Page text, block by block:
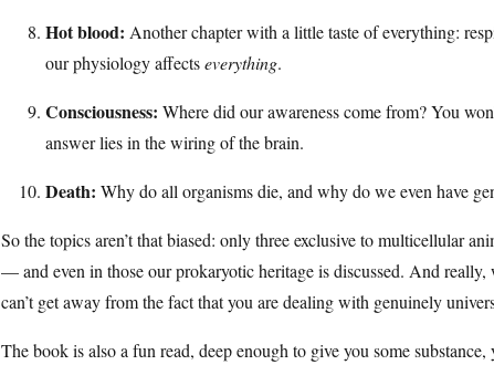
Hot blood: Another chapter with a little taste of everything:
our physiology affectseverything.
Consciousness: Where did our awareness come from? You
answer lies in the wiring of the brain.
Death: Why do all organisms die, and why do we even have
So the topics aren’t that biased: only three exclusive to multicellular
— and even in those our prokaryotic heritage is discussed. And really,
can’t get away from the fact that you are dealing with genuinely
The book is also a fun read, deep enough to give you some